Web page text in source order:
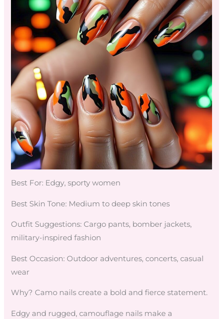
Best For: Edgy, sporty women
Best Skin Tone: Medium to deep skin tones
Outfit Suggestions: Cargo pants, bomber jackets,
military-inspired fashion
Best Occasion: Outdoor adventures, concerts, casual
wear
Why? Camo nails create a bold and fierce statement.
Edgy and rugged, camouflage nails make a